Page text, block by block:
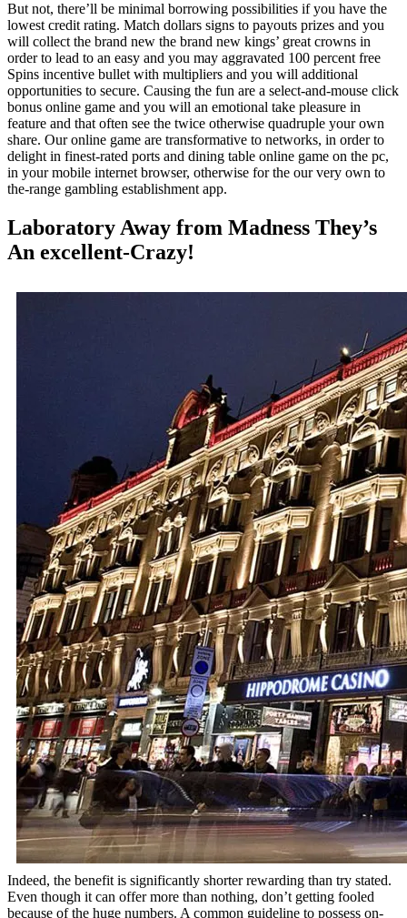
But not, there’ll be minimal borrowing possibilities if you have the
lowest credit rating. Match dollars signs to payouts prizes and you
will collect the brand new the brand new kings’ great crowns in
order to lead to an easy and you may aggravated 100 percent free
Spins incentive bullet with multipliers and you will additional
opportunities to secure. Causing the fun are a select-and-mouse click
bonus online game and you will an emotional take pleasure in
feature and that often see the twice otherwise quadruple your own
share. Our online game are transformative to networks, in order to
delight in finest-rated ports and dining table online game on the pc,
in your mobile internet browser, otherwise for the our very own to
the-range gambling establishment app.
Laboratory Away from Madness They’s
An excellent-Crazy!
Indeed, the benefit is significantly shorter rewarding than try stated.
Even though it can offer more than nothing, don’t getting fooled
because of the huge numbers. A common guideline to possess on-